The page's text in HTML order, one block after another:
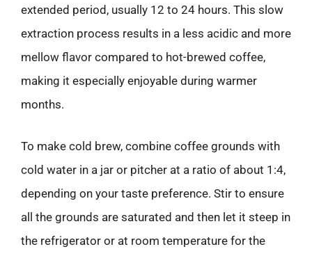
extended period, usually 12 to 24 hours. This slow
extraction process results in a less acidic and more
mellow flavor compared to hot-brewed coffee,
making it especially enjoyable during warmer
months.
To make cold brew, combine coffee grounds with
cold water in a jar or pitcher at a ratio of about 1:4,
depending on your taste preference. Stir to ensure
all the grounds are saturated and then let it steep in
the refrigerator or at room temperature for the